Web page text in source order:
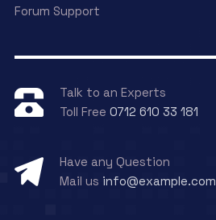
Forum Support
Talk to an Experts
Toll Free 0712 610 33 181
Have any Question
Mail us info@example.com